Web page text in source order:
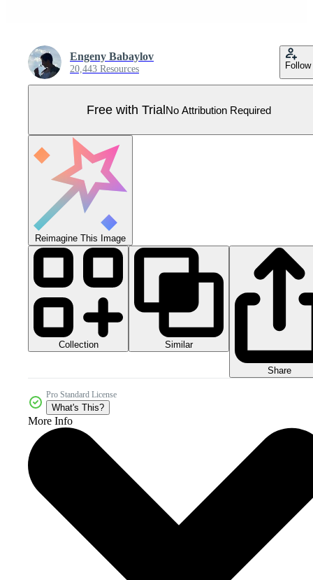
Engeny Babaylov
20,443 Resources Follow
Free with TrialNo Attribution Required
Reimagine This Image
Collection Similar
Share
Pro Standard License
What's This?
More Info